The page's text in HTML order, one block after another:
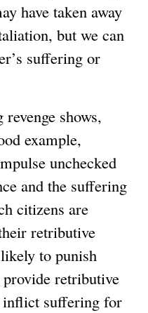
have taken away
but we can
suffering or
shows,
example,
unchecked
and the suffering
citizens are
retributive
to punish
retributive
inflict suffering for